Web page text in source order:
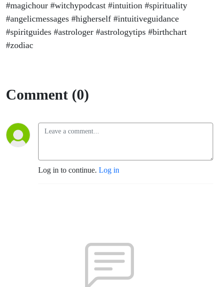
#magichour #witchypodcast #intuition #spirituality
#angelicmessages #higherself #intuitiveguidance
#spiritguides #astrologer #astrologytips #birthchart
#zodiac
Comment (0)
Log in to continue. Log in